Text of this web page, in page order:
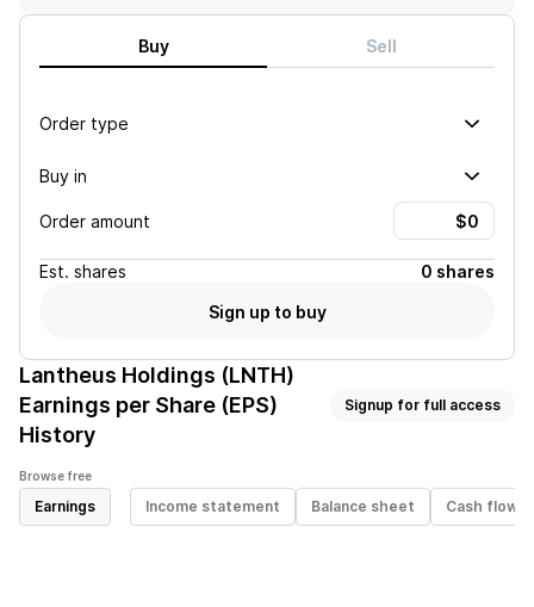
Buy Sell
Order type
Buy in
Order amount
Est. shares
0 shares
Sign up to buy
Lantheus Holdings (LNTH)
Earnings per Share (EPS)
History
Signup for full access
Browse free
Earnings Income statement Balance sheet Cash flow